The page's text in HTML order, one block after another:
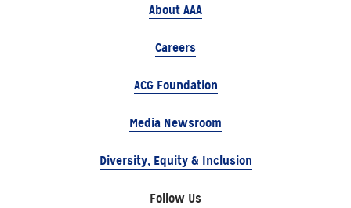
About AAA
Careers
ACG Foundation
Media Newsroom
Diversity, Equity & Inclusion
Follow Us